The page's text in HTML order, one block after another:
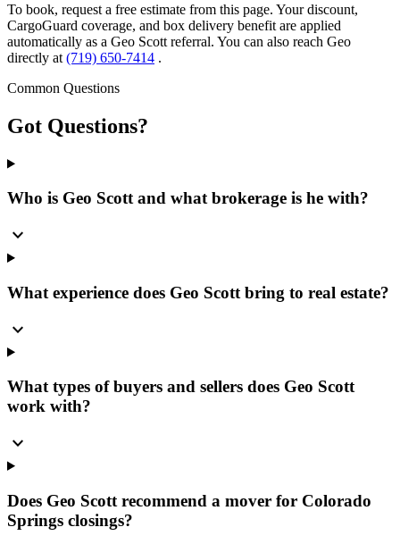
To book, request a free estimate from this page. Your discount,
CargoGuard coverage, and box delivery benefit are applied
automatically as a Geo Scott referral. You can also reach Geo
directly at (719) 650-7414 .
Common Questions
Got Questions?
Who is Geo Scott and what brokerage is he with?
expand_more
What experience does Geo Scott bring to real estate?
expand_more
What types of buyers and sellers does Geo Scott
work with?
expand_more
Does Geo Scott recommend a mover for Colorado
Springs closings?